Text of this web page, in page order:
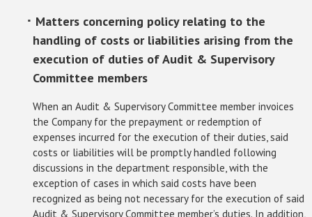
･ Matters concerning policy relating to the
handling of costs or liabilities arising from the
execution of duties of Audit & Supervisory
Committee members
When an Audit & Supervisory Committee member invoices
the Company for the prepayment or redemption of
expenses incurred for the execution of their duties, said
costs or liabilities will be promptly handled following
discussions in the department responsible, with the
exception of cases in which said costs have been
recognized as being not necessary for the execution of said
Audit & Supervisory Committee member’s duties. In addition,